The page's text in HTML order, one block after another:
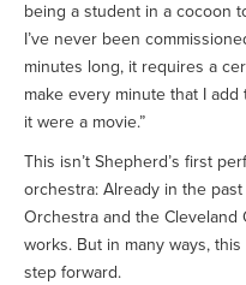
being a student in a cocoon
I’ve never been
minutes long, it requires a
make every minute that I
it were a movie.”
This isn’t Shepherd’s first
orchestra: Already in the
Orchestra and the
works. But in many ways,
step forward.